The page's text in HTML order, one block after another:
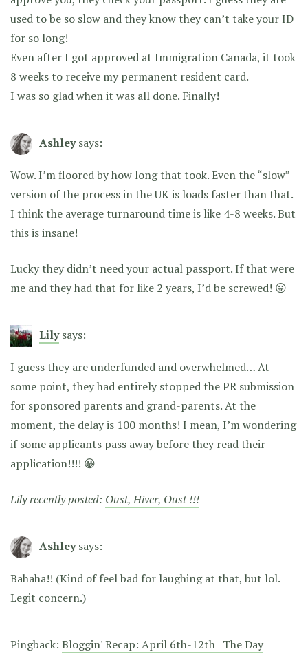
used to be so slow and they know they can’t take your ID
for so long!
Even after I got approved at Immigration Canada, it took
8 weeks to receive my permanent resident card.
I was so glad when it was all done. Finally!
Ashley says:
Wow. I’m floored by how long that took. Even the “slow”
version of the process in the UK is loads faster than that.
I think the average turnaround time is like 4-8 weeks. But
this is insane!
Lucky they didn’t need your actual passport. If that were
me and they had that for like 2 years, I’d be screwed! 😛
Lily says:
I guess they are underfunded and overwhelmed… At
some point, they had entirely stopped the PR submission
for sponsored parents and grand-parents. At the
moment, the delay is 100 months! I mean, I’m wondering
if some applicants pass away before they read their
application!!!! 😀
Lily recently posted: Oust, Hiver, Oust !!!
Ashley says:
Bahaha!! (Kind of feel bad for laughing at that, but lol.
Legit concern.)
Pingback: Bloggin' Recap: April 6th-12th | The Day